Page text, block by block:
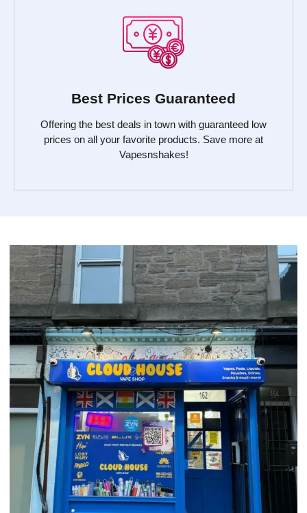
Best Prices Guaranteed
Offering the best deals in town with guaranteed low
prices on all your favorite products. Save more at
Vapesnshakes!